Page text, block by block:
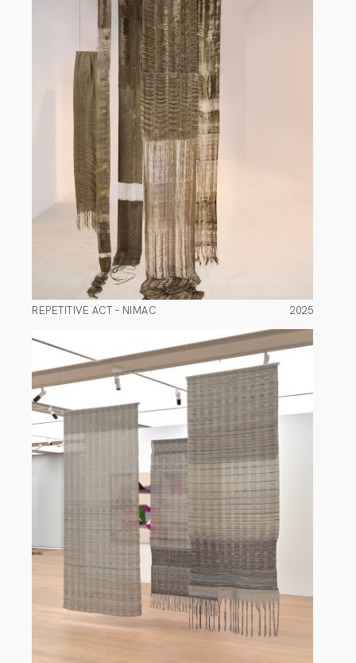
REPETITIVE ACT – NIMAC 2025